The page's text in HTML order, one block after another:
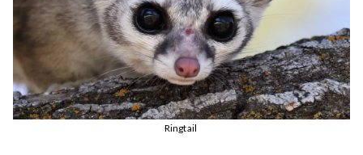
Ringtail